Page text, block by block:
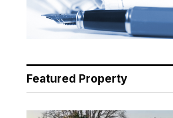
Featured Property